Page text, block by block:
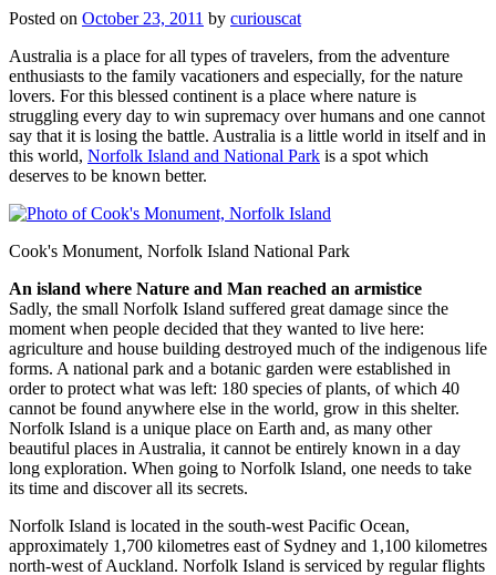
Posted on October 23, 2011 by curiouscat
Australia is a place for all types of travelers, from the adventure
enthusiasts to the family vacationers and especially, for the nature
lovers. For this blessed continent is a place where nature is
struggling every day to win supremacy over humans and one cannot
say that it is losing the battle. Australia is a little world in itself and in
this world, Norfolk Island and National Park is a spot which
deserves to be known better.
Cook's Monument, Norfolk Island National Park
An island where Nature and Man reached an armistice
Sadly, the small Norfolk Island suffered great damage since the
moment when people decided that they wanted to live here:
agriculture and house building destroyed much of the indigenous life
forms. A national park and a botanic garden were established in
order to protect what was left: 180 species of plants, of which 40
cannot be found anywhere else in the world, grow in this shelter.
Norfolk Island is a unique place on Earth and, as many other
beautiful places in Australia, it cannot be entirely known in a day
long exploration. When going to Norfolk Island, one needs to take
its time and discover all its secrets.
Norfolk Island is located in the south-west Pacific Ocean,
approximately 1,700 kilometres east of Sydney and 1,100 kilometres
north-west of Auckland. Norfolk Island is serviced by regular flights